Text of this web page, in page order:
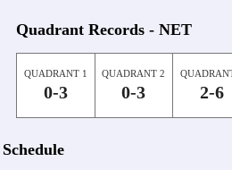
Quadrant Records - NET
QUADRANT 1
0-3
QUADRANT 2
0-3 2-6
Schedule